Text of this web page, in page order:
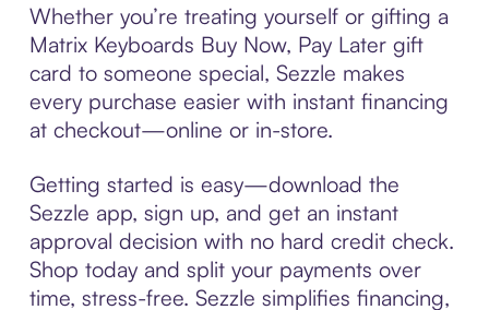
Whether you’re treating yourself or gifting a
Matrix Keyboards Buy Now, Pay Later gift
card to someone special, Sezzle makes
every purchase easier with instant financing
at checkout—online or in-store.
Getting started is easy—download the
Sezzle app, sign up, and get an instant
approval decision with no hard credit check.
Shop today and split your payments over
time, stress-free. Sezzle simplifies financing,